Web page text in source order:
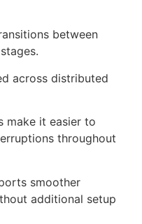
between
across distributed
make it easier to
throughout
smoother
additional setup